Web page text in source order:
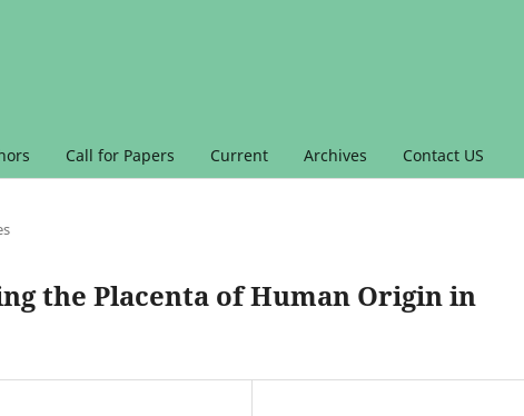
Call for Papers Current Archives Contact US
the Placenta of Human Origin in